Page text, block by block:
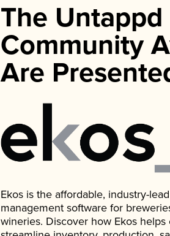
The Untappd
Community
Are
Ekos is the affordable, industry-
management software for
wineries. Discover how Ekos